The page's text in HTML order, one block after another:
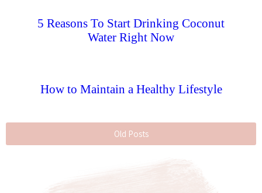
5 Reasons To Start Drinking Coconut
Water Right Now
How to Maintain a Healthy Lifestyle
Old Posts